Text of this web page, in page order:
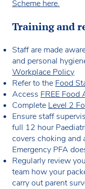
Scheme here.
Training and
Staff are made
and personal
Workplace Policy
Refer to the Food
Access FREE Food
Complete Level 2
Ensure staff
full 12 hour
covers choking and
Emergency PFA
Regularly review
team how your
carry out parent